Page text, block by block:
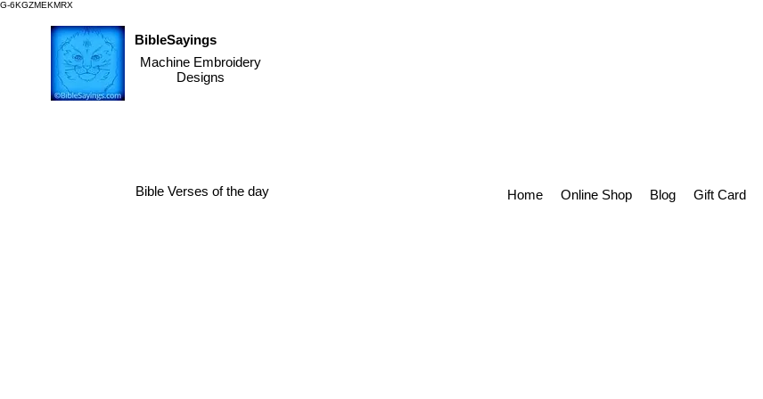
G-6KGZMEKMRX
BibleSayings
Machine Embroidery
Designs
Bible Verses of the day Home Online Shop Blog Gift Card